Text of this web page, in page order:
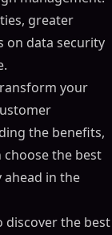
greater
on data security
your
the benefits,
choose the best
ahead in the
discover the best